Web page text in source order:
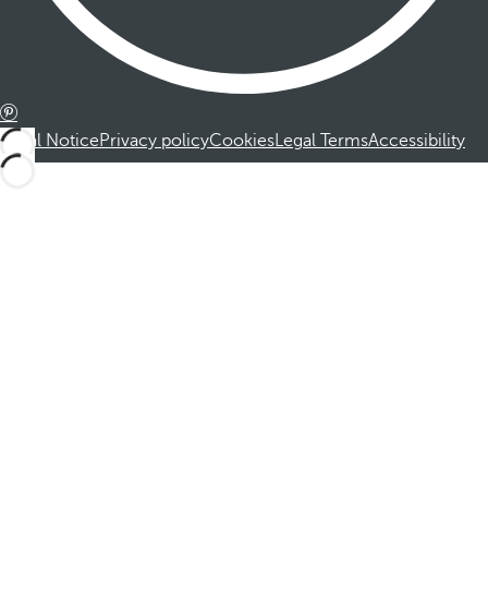
Legal NoticePrivacy policyCookiesLegal TermsAccessibility